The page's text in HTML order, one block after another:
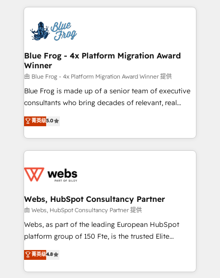
migrations from other platforms, systems
integration, extensibility, custom development, and
adoption, sales process and marketing results.
the first time 🔧 Designing and optimising your
HubSpot set-up for better results 🌐 Website design
and build using HubSpot 🔌 Integrating HubSpot
with other systems 🎓 Training your teams to be
HubSpot pros 📊 Lead generation services using
HubSpot Why us? - SIX HubSpot Accreditations -
awarded by HubSpot after a rigorous process for
Migration, Custom Integration & Platform
Enablement -Onboarded over 500 businesses to
get more from your investment in HubSpot.
www.bbdboom.com
Blue Frog - 4x Platform Migration Award
Winner
由 Blue Frog - 4x Platform Migration Award Winner 提供
Blue Frog is made up of a senior team of executive
consultants who bring decades of relevant, real
world experience to our client engagements. "Blue
Frog is a top, trusted partner in HubSpot's
ecosystem for a reason. Their team brings over a
decade of experience to the table, along with deep
for driving growth. They are committed to helping
their unique business needs. We are thrilled to have
Blue Frog in the HubSpot ecosystem leading the
way for customers!" - Yamini Rangan, CEO of
HubSpot “Our experience with the team at Blue Frog
of experience and quality of skilled staff has earned
them a trusted reputation within the HubSpot
菁英级5.0
Webs, HubSpot Consultancy Partner
由 Webs, HubSpot Consultancy Partner 提供
Webs, as part of the leading European HubSpot
platform group of 150 Fte, is the trusted Elite
HubSpot CRM Partner offering you a roadmap on
maximizing EBITDA and achieving Commercial
Excellence. With our targeted processes, we
菁英级4.8